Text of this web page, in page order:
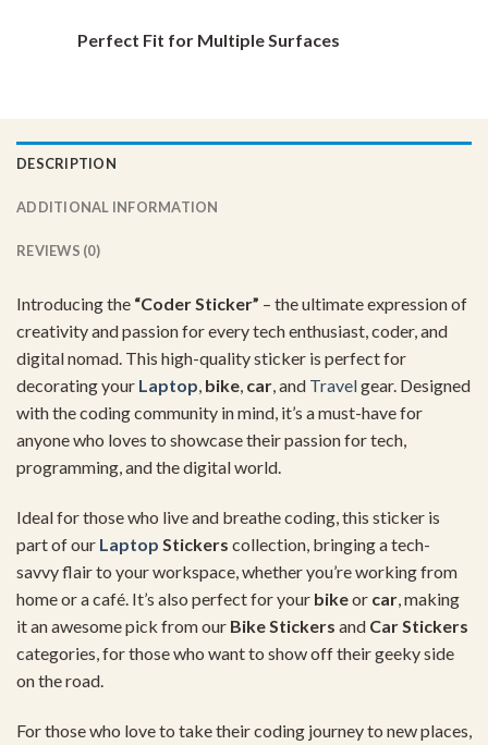
Perfect Fit for Multiple Surfaces
DESCRIPTION
ADDITIONAL INFORMATION
REVIEWS (0)
Introducingthe “CoderSticker” – theultimateexpressionof
creativityandpassionforeverytechenthusiast,coder,and
digitalnomad. This high-qualitysticker is perfectfor
decoratingyour Laptop, bike, car,and Travelgear. Designed
withthecodingcommunity inmind, it’s amust-havefor
anyonewho loves to showcasetheirpassionfortech,
programming,andthedigitalworld.
Idealforthosewho liveand breathecoding,this sticker is
partofour Laptop Stickers collection, bringingatech-
savvyflairto yourworkspace,whetheryou’reworkingfrom
homeoracafé. It’s also perfectforyour bikeor car,making
itanawesomepick fromour BikeStickers and CarStickers
categories,forthosewho wantto showofftheirgeekyside
ontheroad.
Forthosewho loveto taketheircoding journeyto newplaces,